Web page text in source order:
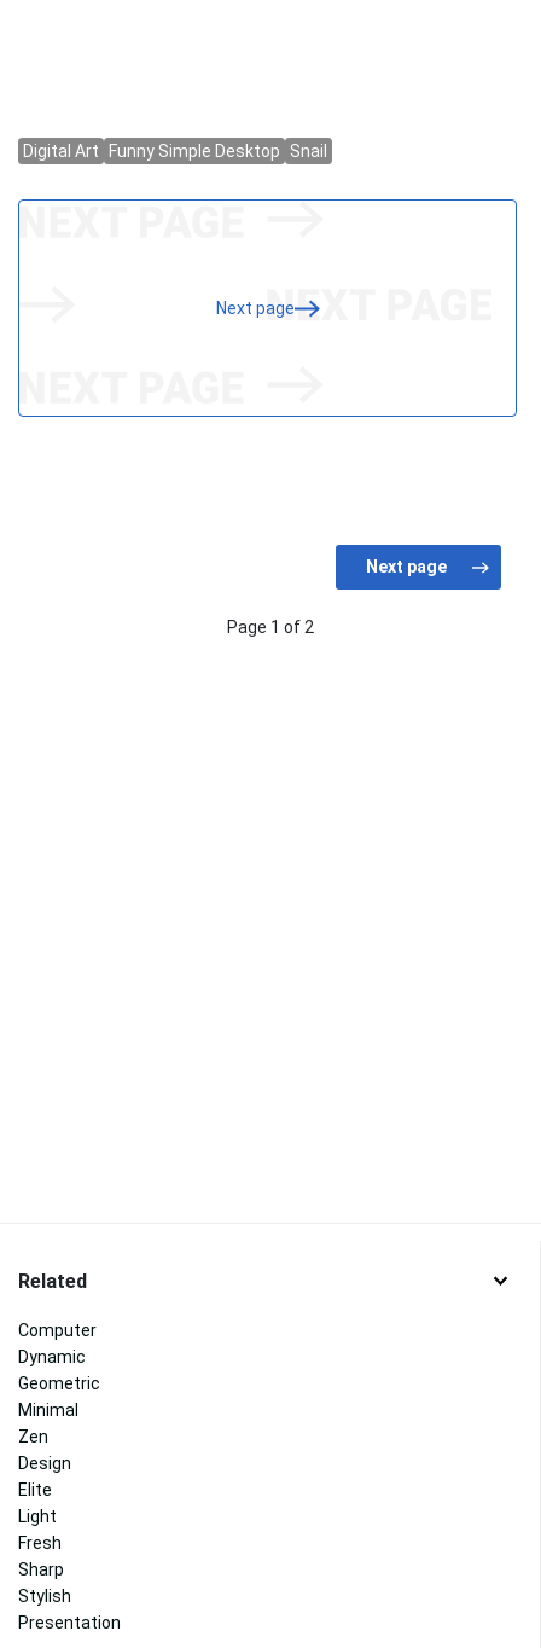
Next page
Page 1 of 2
Related
Computer
Dynamic
Geometric
Minimal
Zen
Design
Elite
Light
Fresh
Sharp
Stylish
Presentation